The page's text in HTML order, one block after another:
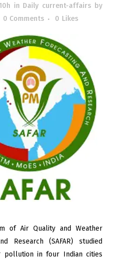
in Daily current-affairs by
0 Comments 0 Likes
of Air Quality and Weather
Research (SAFAR) studied
pollution in four Indian cities